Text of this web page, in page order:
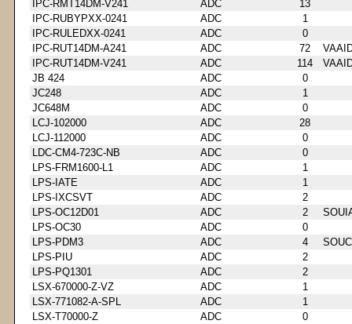
IPC-RMT14DM-V241
ADC
13
IPC-RUBYPXX-0241
ADC
1
IPC-RULEDXX-0241
ADC
0
IPC-RUT14DM-A241
ADC 72
IPC-RUT14DM-V241
ADC 114
JB 424
ADC
0
JC248
ADC
1
JC648M
ADC
0
LCJ-102000
ADC
28
LCJ-112000
ADC
0
LDC-CM4-723C-NB
ADC
0
LPS-FRM1600-L1
ADC
1
LPS-IATE
ADC
1
LPS-IXCSVT
ADC
2
LPS-OC12D01
ADC 2
LPS-OC30
ADC
0
LPS-PDM3
ADC 4
LPS-PIU
ADC
2
LPS-PQ1301
ADC
2
LSX-670000-Z-VZ
ADC
1
LSX-771082-A-SPL
ADC
1
LSX-T70000-Z
ADC
0